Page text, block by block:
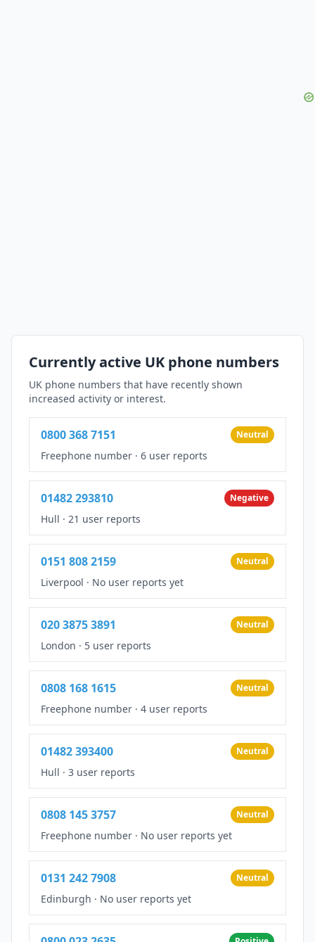
Currently active UK phone numbers
UK phone numbers that have recently shown
increased activity or interest.
0800 368 7151 Neutral
Freephone number · 6 user reports
01482 293810 Negative
Hull · 21 user reports
0151 808 2159 Neutral
Liverpool · No user reports yet
020 3875 3891 Neutral
London · 5 user reports
0808 168 1615 Neutral
Freephone number · 4 user reports
01482 393400 Neutral
Hull · 3 user reports
0808 145 3757 Neutral
Freephone number · No user reports yet
0131 242 7908 Neutral
Edinburgh · No user reports yet